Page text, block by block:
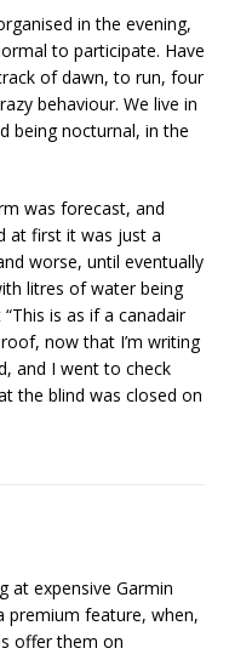
in the evening,
to participate. Have
of dawn, to run, four
behaviour. We live in
being nocturnal, in the
was forecast, and
at first it was just a
worse, until eventually
litres of water being
is as if a canadair
now that I’m writing
and I went to check
the blind was closed on
at expensive Garmin
premium feature, when,
offer them on